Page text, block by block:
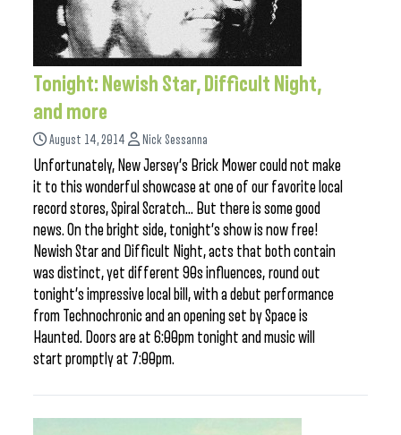
Tonight: Newish Star, Difficult Night,
and more
August 14, 2014 Nick Sessanna
Unfortunately, New Jersey’s Brick Mower could not make
it to this wonderful showcase at one of our favorite local
record stores, Spiral Scratch… But there is some good
news. On the bright side, tonight’s show is now free!
Newish Star and Difficult Night, acts that both contain
was distinct, yet different 90s influences, round out
tonight’s impressive local bill, with a debut performance
from Technochronic and an opening set by Space is
Haunted. Doors are at 6:00pm tonight and music will
start promptly at 7:00pm.